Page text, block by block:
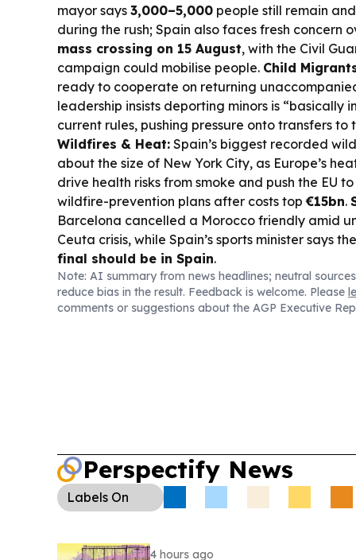
mayor says 3,000–5,000 people still remain
during the rush; Spain also faces fresh concern
mass crossing on 15 August, with the Civil
campaign could mobilise people. Child
ready to cooperate on returning
leadership insists deporting minors is “basically
current rules, pushing pressure onto transfers to
Wildfires & Heat: Spain’s biggest recorded
about the size of New York City, as Europe’s
drive health risks from smoke and push the EU
wildfire-prevention plans after costs top€15bn.
Barcelona cancelled a Morocco friendly amid
Ceuta crisis, while Spain’s sports minister says the
final should be in Spain.
Note: AI summary from news headlines; neutral
reduce bias in the result. Feedback is welcome. Please
comments or suggestions about the AGP Executive
Perspectify News
Labels On
4 hours ago